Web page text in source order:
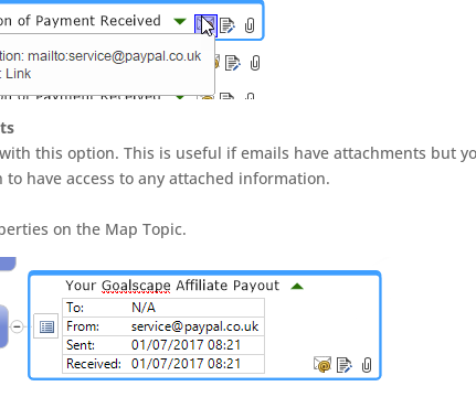
this option. This is useful if emails have attachments but
have access to any attached information.
on the Map Topic.